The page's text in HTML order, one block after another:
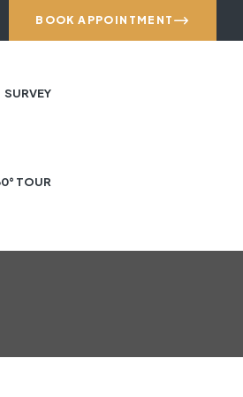
BOOK APPOINTMENT
SURVEY
TOUR